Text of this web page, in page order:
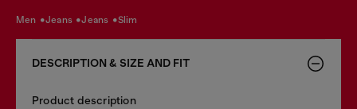
men jeans jeans slim
DESCRIPTION & SIZE AND FIT
Product description